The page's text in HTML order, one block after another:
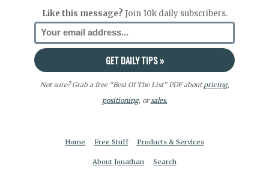
Like this message? Join 10k daily subscribers.
Not sure? Grab a free “Best Of The List” PDF aboutpricing,
positioning, orsales.
Home Free Stuff Products & Services
About Jonathan Search